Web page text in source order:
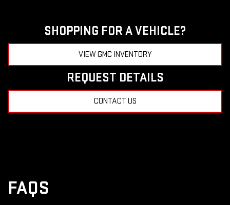
SHOPPING FOR A VEHICLE?
VIEW GMC INVENTORY
REQUEST DETAILS
CONTACT US
FAQS